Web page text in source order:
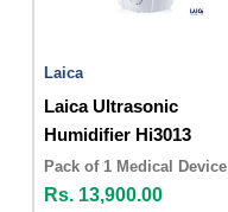
Laica
Laica Ultrasonic
Humidifier Hi3013
Pack of 1 Medical Device
Rs. 13,900.00